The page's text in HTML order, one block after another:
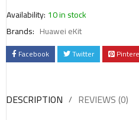
Availability: 10 in stock
Brands: Huawei eKit
Facebook Twitter
DESCRIPTION REVIEWS (0)